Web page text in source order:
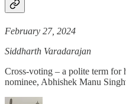
February 27, 2024
Siddharth Varadarajan
Cross-voting – a polite term for
nominee, Abhishek Manu